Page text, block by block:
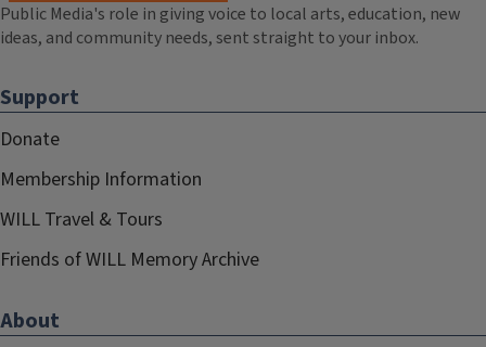
Public Media's role in giving voice to local arts, education, new
ideas, and community needs, sent straight to your inbox.
Support
Donate
Membership Information
WILL Travel & Tours
Friends of WILL Memory Archive
About